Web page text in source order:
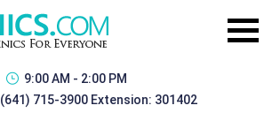
9:00 AM - 2:00 PM
(641) 715-3900 Extension: 301402